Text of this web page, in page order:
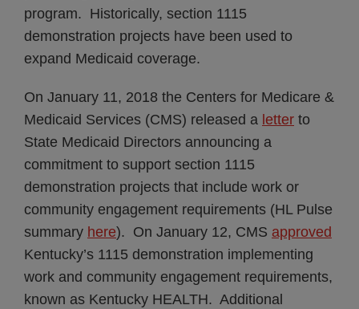
program. Historically, section 1115
demonstration projects have been used to
expand Medicaid coverage.
On January 11, 2018 the Centers for Medicare &
Medicaid Services (CMS) released a letter to
State Medicaid Directors announcing a
commitment to support section 1115
demonstration projects that include work or
community engagement requirements (HL Pulse
summary here). On January 12, CMS approved
Kentucky’s 1115 demonstration implementing
work and community engagement requirements,
known as Kentucky HEALTH. Additional